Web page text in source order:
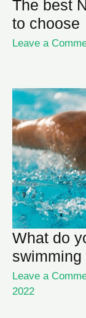
The best
to choose
Leave a
What do
swimming
Leave a
2022